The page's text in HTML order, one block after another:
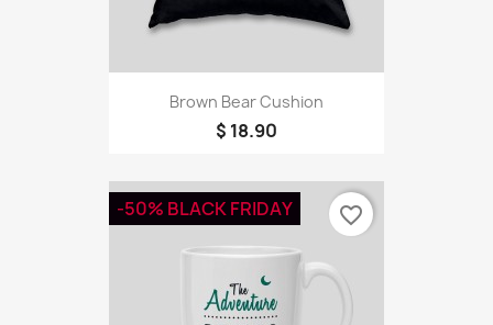
Brown Bear Cushion
$ 18.90
-50% BLACK FRIDAY favorite_border